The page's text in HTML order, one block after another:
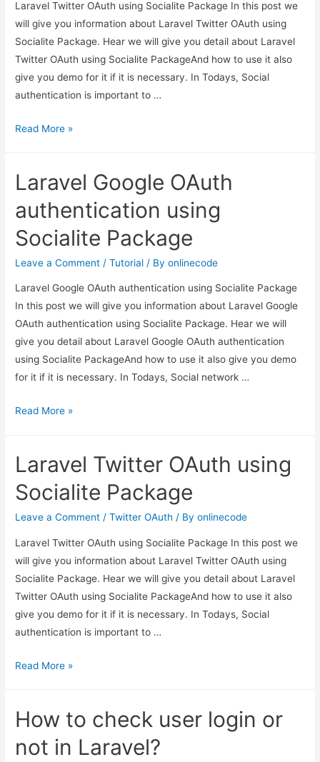
Laravel Twitter OAuth using Socialite Package In this post we
will give you information about Laravel Twitter OAuth using
Socialite Package. Hear we will give you detail about Laravel
Twitter OAuth using Socialite PackageAnd how to use it also
give you demo for it if it is necessary. In Todays, Social
authentication is important to …
Laravel
using
Package
Read More »
Laravel Google OAuth
authentication using
Socialite Package
Leave a Comment /Tutorial / Byonlinecode
Laravel Google OAuth authentication using Socialite Package
In this post we will give you information about Laravel Google
OAuth authentication using Socialite Package. Hear we will
give you detail about Laravel Google OAuth authentication
using Socialite PackageAnd how to use it also give you demo
for it if it is necessary. In Todays, Social network …
Laravel
authentication
Socialite
Package
Read More »
Laravel Twitter OAuth using
Socialite Package
Leave a Comment /Twitter OAuth / Byonlinecode
Laravel Twitter OAuth using Socialite Package In this post we
will give you information about Laravel Twitter OAuth using
Socialite Package. Hear we will give you detail about Laravel
Twitter OAuth using Socialite PackageAnd how to use it also
give you demo for it if it is necessary. In Todays, Social
authentication is important to …
Laravel
using
Package
Read More »
How to check user login or
not in Laravel?